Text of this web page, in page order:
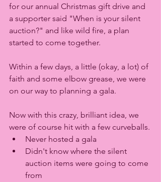
for our annual Christmas gift drive and
a supporter said "When is your silent
auction?" and like wild fire, a plan
started to come together.
Within a few days, a little (okay, a lot) of
faith and some elbow grease, we were
on our way to planning a gala.
Now with this crazy, brilliant idea, we
were of course hit with a few curveballs.
Never hosted a gala
Didn't know where the silent
auction items were going to come
from